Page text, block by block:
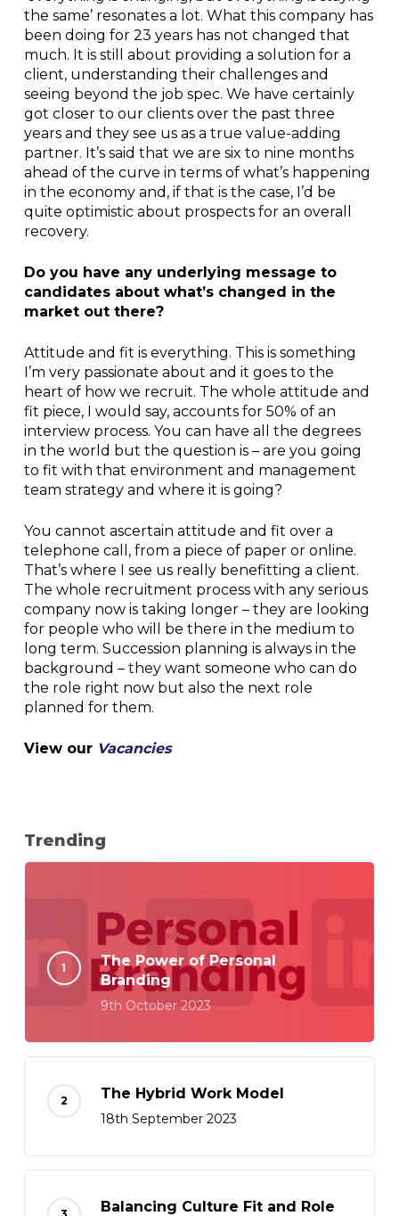
the same’ resonates a lot. What this company has
been doing for 23 years has not changed that
much. It is still about providing a solution for a
client, understanding their challenges and
seeing beyond the job spec. We have certainly
got closer to our clients over the past three
years and they see us as a true value-adding
partner. It’s said that we are six to nine months
ahead of the curve in terms of what’s happening
in the economy and, if that is the case, I’d be
quite optimistic about prospects for an overall
recovery.
Do you have any underlying message to
candidates about what’s changed in the
market out there?
Attitude and fit is everything. This is something
I’m very passionate about and it goes to the
heart of how we recruit. The whole attitude and
fit piece, I would say, accounts for 50% of an
interview process. You can have all the degrees
in the world but the question is – are you going
to fit with that environment and management
team strategy and where it is going?
You cannot ascertain attitude and fit over a
telephone call, from a piece of paper or online.
That’s where I see us really benefitting a client.
The whole recruitment process with any serious
company now is taking longer – they are looking
for people who will be there in the medium to
long term. Succession planning is always in the
background – they want someone who can do
the role right now but also the next role
planned for them.
View our Vacancies
Trending
The Power of Personal
Branding
9th October 2023
The Hybrid Work Model
18th September 2023
Balancing Culture Fit and Role